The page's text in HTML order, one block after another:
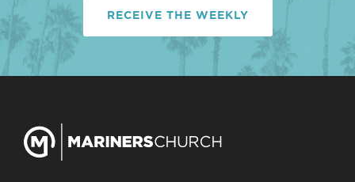
RECEIVE THE WEEKLY